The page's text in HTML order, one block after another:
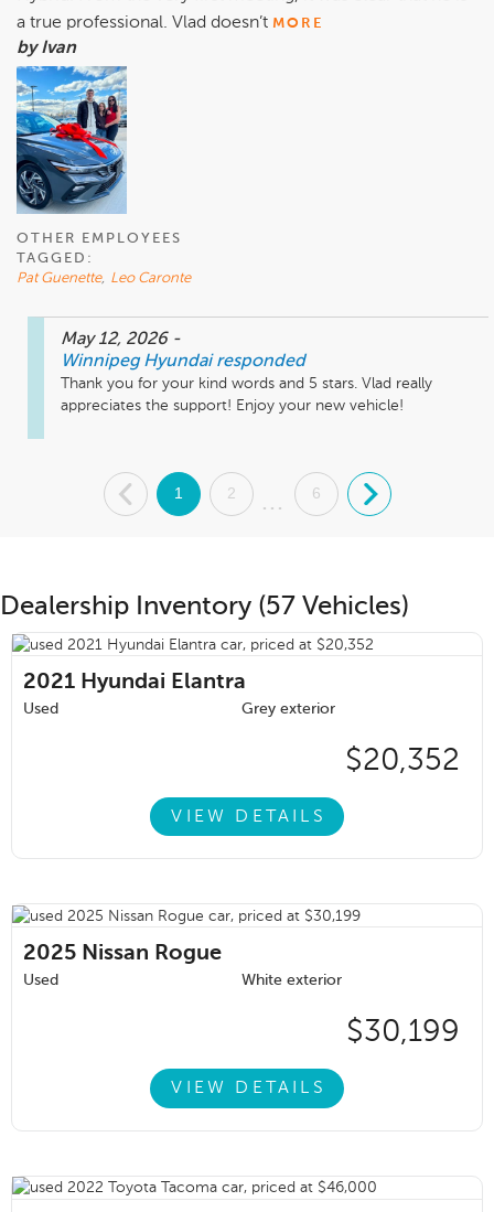
a true professional. Vlad doesn’t MORE
by Ivan
OTHER EMPLOYEES
TAGGED:
Pat Guenette, Leo Caronte
May 12, 2026 -
Winnipeg Hyundai responded
Thank you for your kind words and 5 stars. Vlad really
appreciates the support! Enjoy your new vehicle!
. 1 2
...
6 .
Dealership Inventory (57 Vehicles)
2021 Hyundai Elantra
Used Grey exterior
$20,352
VIEW DETAILS
2025 Nissan Rogue
Used White exterior
$30,199
VIEW DETAILS